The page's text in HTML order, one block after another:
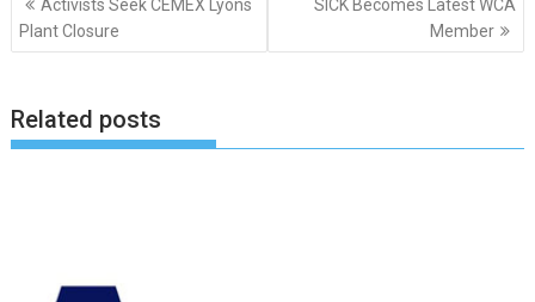
navigation
Activists Seek CEMEX Lyons
Plant Closure
SICK Becomes Latest WCA
Member
Related posts